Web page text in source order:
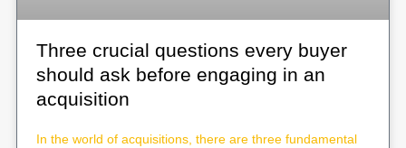
Three crucial questions every buyer
should ask before engaging in an
acquisition
In the world of acquisitions, there are three fundamental